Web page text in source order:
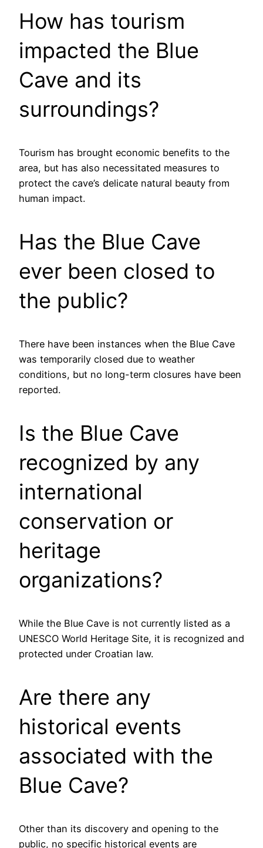
How has tourism
impacted the Blue
Cave and its
surroundings?
Tourism has brought economic benefits to the
area, but has also necessitated measures to
protect the cave’s delicate natural beauty from
human impact.
Has the Blue Cave
ever been closed to
the public?
There have been instances when the Blue Cave
was temporarily closed due to weather
conditions, but no long-term closures have been
reported.
Is the Blue Cave
recognized by any
international
conservation or
heritage
organizations?
While the Blue Cave is not currently listed as a
UNESCO World Heritage Site, it is recognized and
protected under Croatian law.
Are there any
historical events
associated with the
Blue Cave?
Other than its discovery and opening to the
public, no specific historical events are